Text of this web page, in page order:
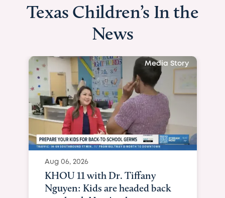
Texas Children’s In the
News